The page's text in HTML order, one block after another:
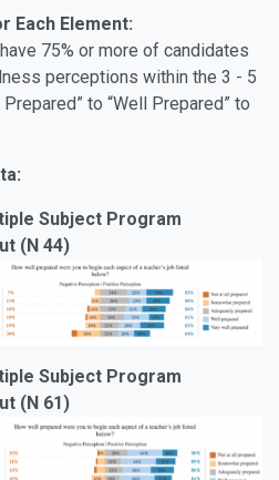
Each Element:
75% or more of candidates
perceptions within the 3 - 5
to “Well Prepared” to
Subject Program
(N 44)
Subject Program
(N 61)